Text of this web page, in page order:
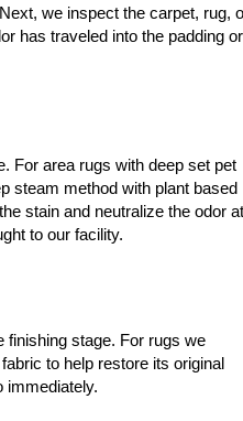
we inspect the carpet, rug,
has traveled into the padding or
For area rugs with deep set pet
steam method with plant based
stain and neutralize the odor at
to our facility.
finishing stage. For rugs we
to help restore its original
immediately.